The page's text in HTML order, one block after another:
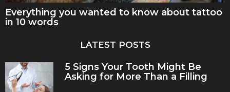
Everything you wanted to know about tattoo
in 10 words
LATEST POSTS
5 Signs Your Tooth Might Be
Asking for More Than a Filling